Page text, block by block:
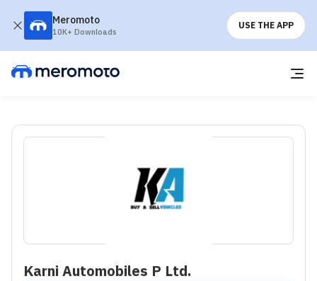
Meromoto
10K+ Downloads
USE THE APP
Karni Automobiles P Ltd.